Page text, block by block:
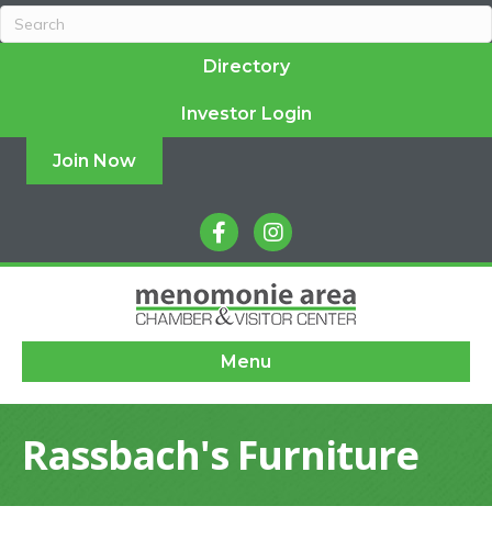
Directory
Investor Login
Join Now
facebookinstagram
Menu
Rassbach's Furniture